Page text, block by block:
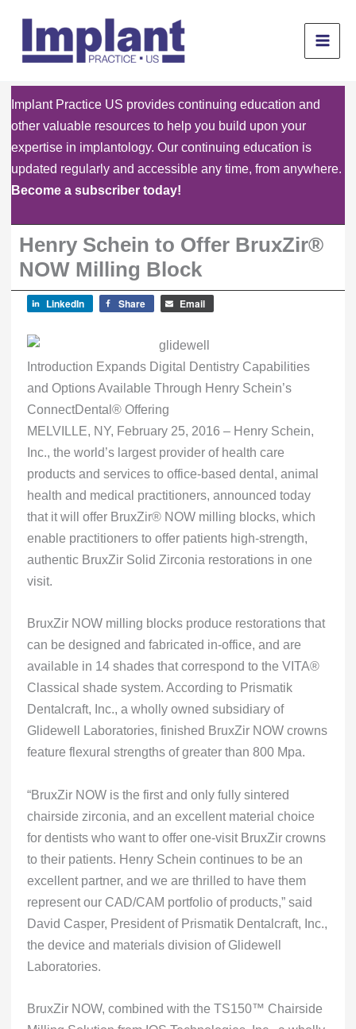
content
Implant Practice US provides continuing education and
other valuable resources to help you build upon your
expertise in implantology. Our continuing education is
updated regularly and accessible any time, from anywhere.
Become a subscriber today!
Henry Schein to Offer BruxZir®
NOW Milling Block
LinkedIn Share Email
Introduction Expands Digital Dentistry Capabilities
and Options Available Through Henry Schein’s
ConnectDental® Offering
MELVILLE, NY, February 25, 2016 – ​​​​​​​​Henry Schein,
Inc., the world’s largest provider of health care
products and services to office-based dental, animal
health and medical practitioners, announced today
that it will offer BruxZir® NOW milling blocks, which
enable practitioners to offer patients high-strength,
authentic BruxZir Solid Zirconia restorations in one
visit.
BruxZir NOW milling blocks produce restorations that
can be designed and fabricated in-office, and are
available in 14 shades that correspond to the VITA®
Classical shade system. According to Prismatik
Dentalcraft, Inc., a wholly owned subsidiary of
Glidewell Laboratories, finished BruxZir NOW crowns
feature flexural strengths of greater than 800 Mpa.
“BruxZir NOW is the first and only fully sintered
chairside zirconia, and an excellent material choice
for dentists who want to offer one-visit BruxZir crowns
to their patients. Henry Schein continues to be an
excellent partner, and we are thrilled to have them
represent our CAD/CAM portfolio of products,” said
David Casper, President of Prismatik Dentalcraft, Inc.,
the device and materials division of Glidewell
Laboratories.
BruxZir NOW, combined with the TS150™ Chairside